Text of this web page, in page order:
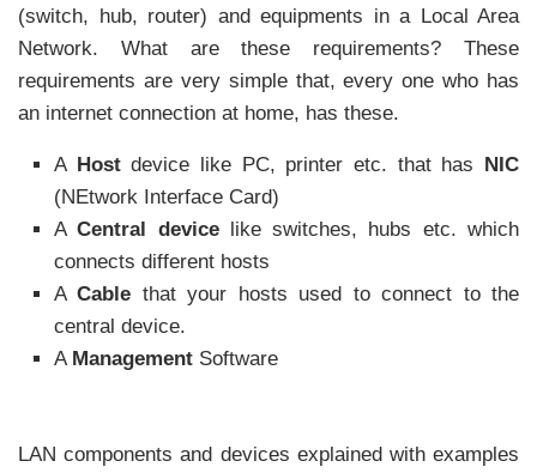
(switch, hub, router) and equipments in a Local Area
Network. What are these requirements? These
requirements are very simple that, every one who has
an internet connection at home, has these.
A Hostdevice like PC, printer etc. that has NIC
(NEtwork Interface Card)
ACentral devicelike switches, hubs etc. which
connects different hosts
ACable that your hosts used to connect to the
central device.
A Management Software
LAN components and devices explained with examples